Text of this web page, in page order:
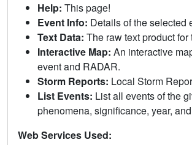
Help: This page!
Event Info: Details of the selected
Text Data: The raw text product for
Interactive Map: An interactive
event and RADAR.
Storm Reports: Local Storm
List Events: List all events of the
phenomena, significance, year,
Web Services Used: